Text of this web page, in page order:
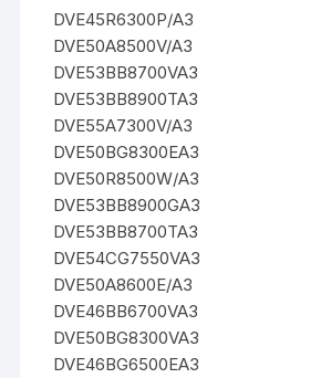
DVE45R6300P/A3
DVE50A8500V/A3
DVE53BB8700VA3
DVE53BB8900TA3
DVE55A7300V/A3
DVE50BG8300EA3
DVE50R8500W/A3
DVE53BB8900GA3
DVE53BB8700TA3
DVE54CG7550VA3
DVE50A8600E/A3
DVE46BB6700VA3
DVE50BG8300VA3
DVE46BG6500EA3